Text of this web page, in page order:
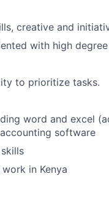
creative and
with high
to prioritize tasks.
word and excel
software
in Kenya